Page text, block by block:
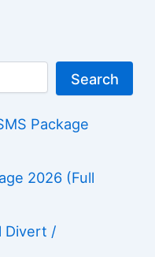
Search
Package
2026 (Full
Divert /